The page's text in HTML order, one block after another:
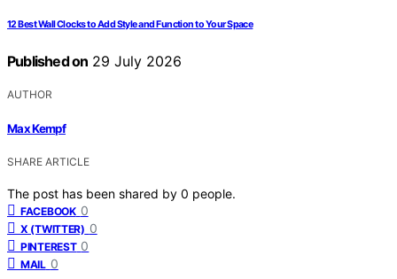
12 Best Wall Clocks to Add Style and Function to Your Space
Published on 29 July 2026
AUTHOR
Max Kempf
SHARE ARTICLE
The post has been shared by 0 people.
FACEBOOK 0
X (TWITTER) 0
PINTEREST 0
MAIL 0